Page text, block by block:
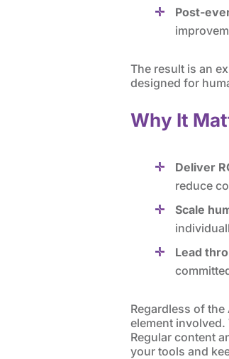
Post-
The result is an
designed for
Why It
Deliver
reduce
Scale
Lead
Regardless of
element
Regular content
your tools and